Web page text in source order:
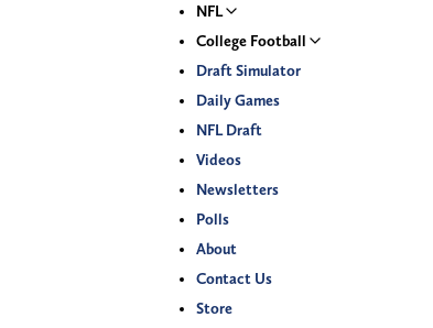
NFL
College Football
Draft Simulator
Daily Games
NFL Draft
Videos
Newsletters
Polls
About
Contact Us
Store